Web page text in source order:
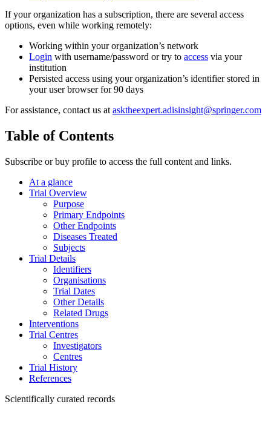
If your organization has a subscription, there are several access
options, even while working remotely:
Working within your organization’s network
Login with username/password or try to access via your
institution
Persisted access using your organization’s identifier stored in
your user browser for 90 days
For assistance, contact us at asktheexpert.adisinsight@springer.com
Table of Contents
Subscribe or buy profile to access the full content and links.
At a glance
Trial Overview
Purpose
Primary Endpoints
Other Endpoints
Diseases Treated
Subjects
Trial Details
Identifiers
Organisations
Trial Dates
Other Details
Related Drugs
Interventions
Trial Centres
Investigators
Centres
Trial History
References
Scientifically curated records